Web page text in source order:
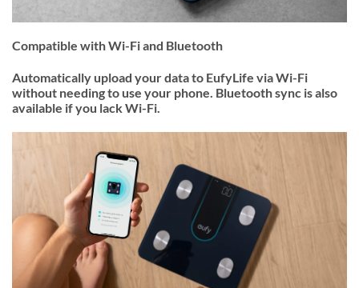
Compatible with Wi-Fi and Bluetooth
Automatically upload your data to EufyLife via Wi-Fi
without needing to use your phone. Bluetooth sync is also
available if you lack Wi-Fi.